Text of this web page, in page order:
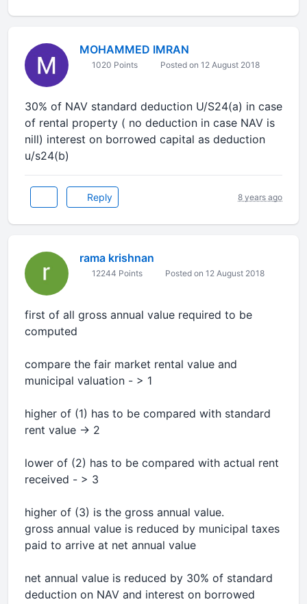
MOHAMMED IMRAN
1020 Points Posted on 12 August 2018
30% of NAV standard deduction U/S24(a) in case
of rental property ( no deduction in case NAV is
nill) interest on borrowed capital as deduction
u/s24(b)
Reply 8 years ago
rama krishnan
12244 Points Posted on 12 August 2018
first of all gross annual value required to be
computed
compare the fair market rental value and
municipal valuation - > 1
higher of (1) has to be compared with standard
rent value -> 2
lower of (2) has to be compared with actual rent
received - > 3
higher of (3) is the gross annual value.
gross annual value is reduced by municipal taxes
paid to arrive at net annual value
net annual value is reduced by 30% of standard
deduction on NAV and interest on borrowed